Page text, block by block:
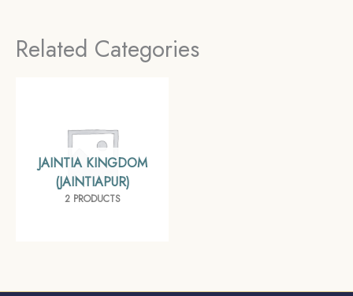
Related Categories
JAINTIA KINGDOM
(JAINTIAPUR)
2 PRODUCTS